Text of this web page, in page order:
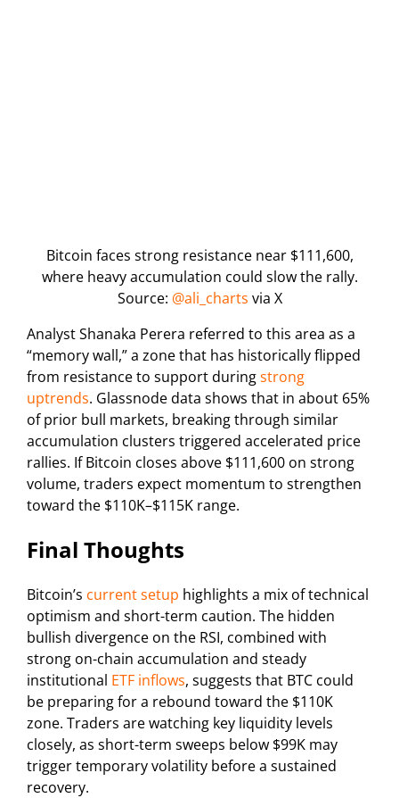
Bitcoin faces strong resistance near $111,600,
where heavy accumulation could slow the rally.
Source: @ali_charts via X
Analyst Shanaka Perera referred to this area as a
“memory wall,” a zone that has historically flipped
from resistance to support duringstrong
uptrends. Glassnode data shows that in about 65%
of prior bull markets, breaking through similar
accumulation clusters triggered accelerated price
rallies. If Bitcoin closes above $111,600 on strong
volume, traders expect momentum to strengthen
toward the $110K–$115K range.
Final Thoughts
Bitcoin’s current setup highlights a mix of technical
optimism and short-term caution. The hidden
bullish divergence on the RSI, combined with
strong on-chain accumulation and steady
institutional ETF inflows, suggests that BTC could
be preparing for a rebound toward the $110K
zone. Traders are watching key liquidity levels
closely, as short-term sweeps below $99K may
trigger temporary volatility before a sustained
recovery.